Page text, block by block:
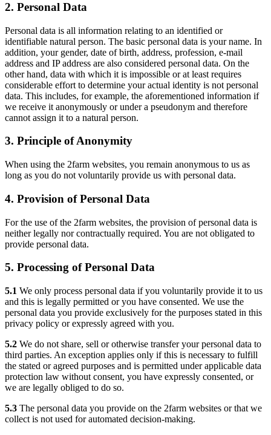
2. Personal Data
Personal data is all information relating to an identified or
identifiable natural person. The basic personal data is your name. In
addition, your gender, date of birth, address, profession, e-mail
address and IP address are also considered personal data. On the
other hand, data with which it is impossible or at least requires
considerable effort to determine your actual identity is not personal
data. This includes, for example, the aforementioned information if
we receive it anonymously or under a pseudonym and therefore
cannot assign it to a natural person.
3. Principle of Anonymity
When using the 2farm websites, you remain anonymous to us as
long as you do not voluntarily provide us with personal data.
4. Provision of Personal Data
For the use of the 2farm websites, the provision of personal data is
neither legally nor contractually required. You are not obligated to
provide personal data.
5. Processing of Personal Data
5.1 We only process personal data if you voluntarily provide it to us
and this is legally permitted or you have consented. We use the
personal data you provide exclusively for the purposes stated in this
privacy policy or expressly agreed with you.
5.2 We do not share, sell or otherwise transfer your personal data to
third parties. An exception applies only if this is necessary to fulfill
the stated or agreed purposes and is permitted under applicable data
protection law without consent, you have expressly consented, or
we are legally obliged to do so.
5.3 The personal data you provide on the 2farm websites or that we
collect is not used for automated decision-making.